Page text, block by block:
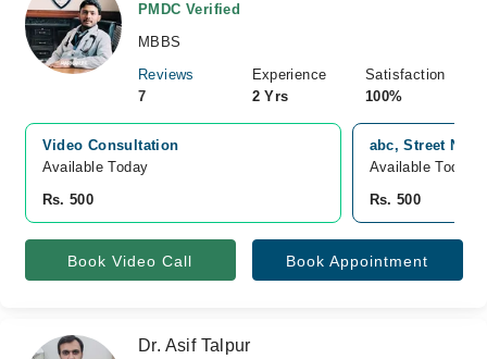
PMDC Verified
MBBS
Reviews
7
Experience
2 Yrs
Satisfaction
100%
Video Consultation
Available Today
Rs. 500
abc, Street No
Available Today
Rs. 500
Book Video Call Book Appointment
Dr. Asif Talpur